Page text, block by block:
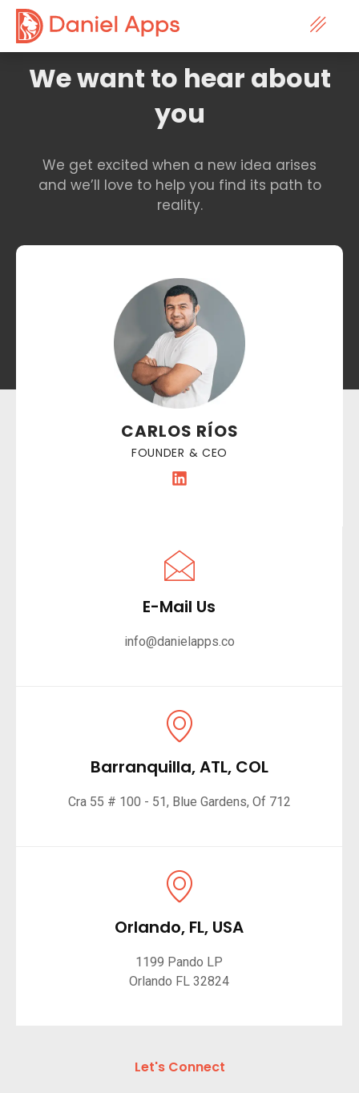
Contact
We want to hear about
you
We get excited when a new idea arises
and we’ll love to help you find its path to
reality.
Orlando, FL, USA
1199 Pando LP
Orlando FL 32824
Barranquilla, ATL, COL
Cra 55 # 100 - 51, Blue Gardens, Of 712
E-Mail Us
info@danielapps.co
CARLOS RÍOS
FOUNDER & CEO
Let's Connect